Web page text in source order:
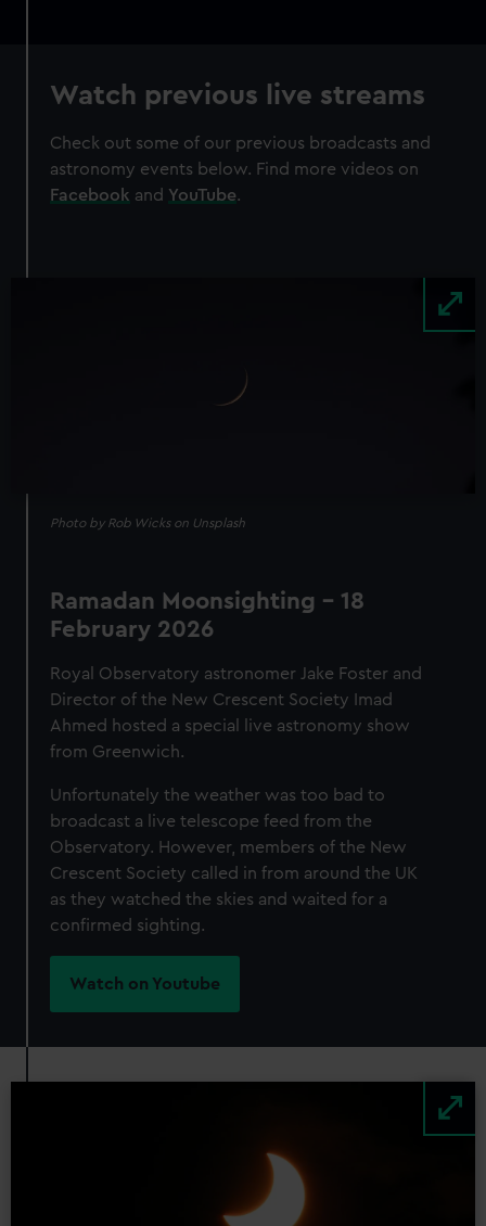
Watch previous live streams
Check out some of our previous broadcasts and
astronomy events below. Find more videos on
Facebook and YouTube.
Photo by Rob Wicks on Unsplash
Ramadan Moonsighting - 18
February 2026
Royal Observatory astronomer Jake Foster and
Director of the New Crescent Society Imad
Ahmed hosted a special live astronomy show
from Greenwich.
Unfortunately the weather was too bad to
broadcast a live telescope feed from the
Observatory. However, members of the New
Crescent Society called in from around the UK
as they watched the skies and waited for a
confirmed sighting.
Watch on Youtube